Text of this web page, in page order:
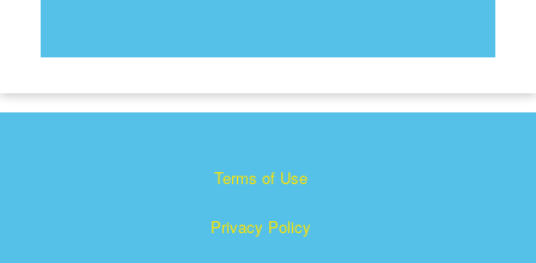
Terms of Use
Privacy Policy